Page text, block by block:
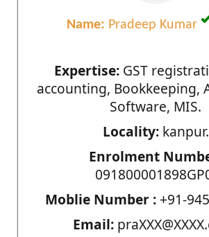
Name: Pradeep Kumar
Expertise:GST
accounting, Bookkeeping,
Software, MIS.
Locality:kanpur.
Enrolment
Moblie Number :+91-
Email: